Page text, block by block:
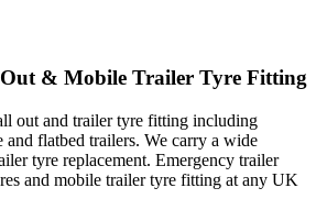
& Mobile Trailer Tyre Fitting
out and trailer tyre fitting including
and flatbed trailers. We carry a wide
tyre replacement. Emergency trailer
and mobile trailer tyre fitting at any UK